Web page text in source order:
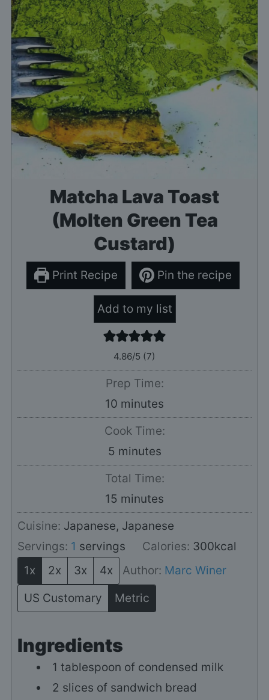
Matcha Lava Toast
(Molten Green Tea
Custard)
Print Recipe Pin the recipe
Add to my list
4.86/5 (7)
Prep Time:
10 minutes
minutes
Cook Time:
5 minutes
minutes
Total Time:
15 minutes
minutes
Cuisine: Japanese, Japanese
Servings: 1 servings Calories: 300kcal
1x
2x 3x 4x Author: Marc Winer
US Customary
Metric
Ingredients
1 tablespoon of condensed milk
2 slices of sandwich bread